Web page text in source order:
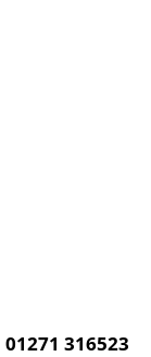
Phone:
01271 316523